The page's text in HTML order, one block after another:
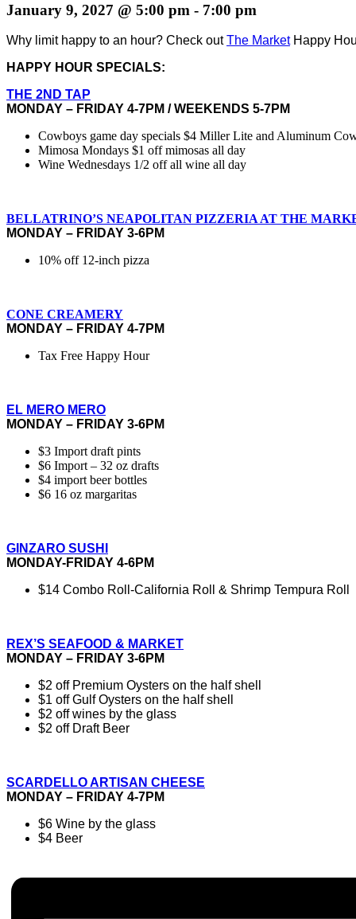
January 9, 2027 @ 5:00 pm - 7:00 pm
Why limit happy to an hour? Check outThe MarketHappy
HAPPY HOUR SPECIALS:
THE 2ND TAP
MONDAY – FRIDAY 4-7PM / WEEKENDS 5-7PM
Cowboys game day specials $4 Miller Lite and Aluminum
Mimosa Mondays $1 off mimosas all day
Wine Wednesdays 1/2 off all wine all day
BELLATRINO’S NEAPOLITAN PIZZERIA AT THE
MONDAY – FRIDAY 3-6PM
10% off 12-inch pizza
CONE CREAMERY
MONDAY – FRIDAY 4-7PM
Tax Free Happy Hour
EL MERO MERO
MONDAY – FRIDAY 3-6PM
$3 Import draft pints
$6 Import – 32 oz drafts
$4 import beer bottles
$6 16 oz margaritas
GINZARO SUSHI
MONDAY-FRIDAY 4-6PM
$14 Combo Roll-California Roll & Shrimp Tempura Roll
REX’S SEAFOOD & MARKET
MONDAY – FRIDAY 3-6PM
$2 off Premium Oysters on the half shell
$1 off Gulf Oysters on the half shell
$2 off wines by the glass
$2 off Draft Beer
SCARDELLO ARTISAN CHEESE
MONDAY – FRIDAY 4-7PM
$6 Wine by the glass
$4 Beer